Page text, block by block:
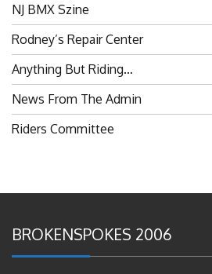
NJ BMX Szine
Rodney’s Repair Center
Anything But Riding…
News From The Admin
Riders Committee
BROKENSPOKES 2006